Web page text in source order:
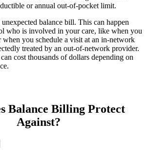
or annual out-of-pocket limit.
unexpected balance bill. This can happen
who is involved in your care, like when you
when you schedule a visit at an in-network
treated by an out-of-network provider.
cost thousands of dollars depending on
Balance Billing Protect
Against?